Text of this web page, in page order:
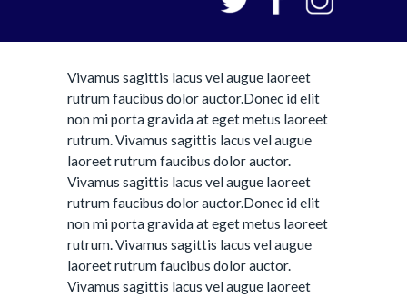
Vivamus sagittis lacus vel augue laoreet
rutrum faucibus dolor auctor.Donec id elit
non mi porta gravida at eget metus laoreet
rutrum. Vivamus sagittis lacus vel augue
laoreet rutrum faucibus dolor auctor.
Vivamus sagittis lacus vel augue laoreet
rutrum faucibus dolor auctor.Donec id elit
non mi porta gravida at eget metus laoreet
rutrum. Vivamus sagittis lacus vel augue
laoreet rutrum faucibus dolor auctor.
Vivamus sagittis lacus vel augue laoreet